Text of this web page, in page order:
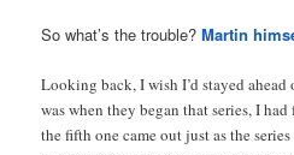
So what’s the trouble?Martin
Looking back, I wish I’d stayed
was when they began that series, I
the fifth one came out just as the